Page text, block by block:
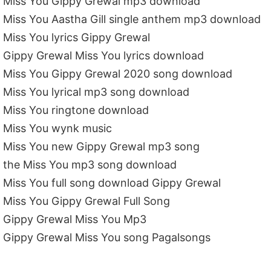
Miss You Aastha Gill single anthem mp3 download
Miss You lyrics Gippy Grewal
Gippy Grewal Miss You lyrics download
Miss You Gippy Grewal 2020 song download
Miss You lyrical mp3 song download
Miss You ringtone download
Miss You wynk music
Miss You new Gippy Grewal mp3 song
the Miss You mp3 song download
Miss You full song download Gippy Grewal
Miss You Gippy Grewal Full Song
Gippy Grewal Miss You Mp3
Gippy Grewal Miss You song Pagalsongs